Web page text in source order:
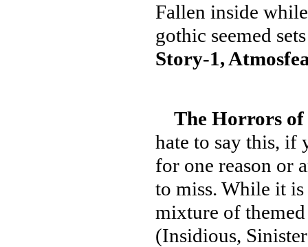
Fallen inside
gothic seemed
Story-1,
The Horrors of
hate to say this, if
for one reason or
to miss. While it is
mixture of
(Insidious,